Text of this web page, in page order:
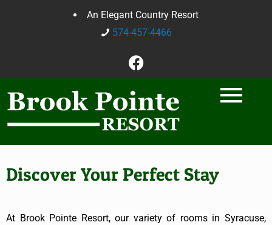
An Elegant Country Resort
574-457-4466
Discover Your Perfect Stay
At Brook Pointe Resort, our variety of rooms in Syracuse,